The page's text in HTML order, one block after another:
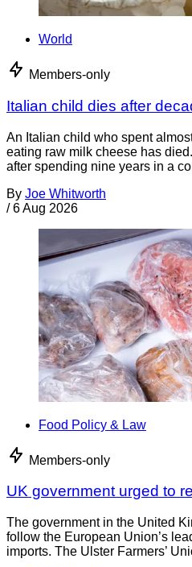
World
Members-only
Italian child dies after
An Italian child who spent
eating raw milk cheese has
after spending nine years in a
By Joe Whitworth
/ 6 Aug 2026
Food Policy & Law
Members-only
UK government urged to
The government in the United
follow the European Union’s
imports. The Ulster Farmers’